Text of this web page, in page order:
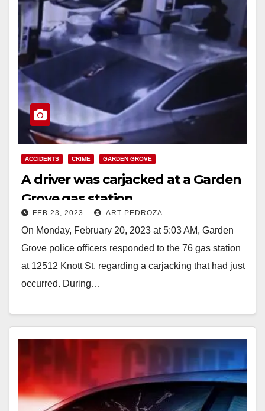
ACCIDENTS CRIME GARDEN GROVE
A driver was carjacked at a Garden
Grove gas station
FEB 23, 2023 ART PEDROZA
On Monday, February 20, 2023 at 5:03 AM, Garden
Grove police officers responded to the 76 gas station
at 12512 Knott St. regarding a carjacking that had just
occurred. During…